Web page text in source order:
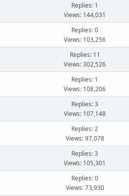
Replies: 1
Views: 144,031
Replies: 0
Views: 103,256
Replies: 11
Views: 302,526
Replies: 1
Views: 108,206
Replies: 3
Views: 107,148
Replies: 2
Views: 97,078
Replies: 3
Views: 105,301
Replies: 0
Views: 73,930